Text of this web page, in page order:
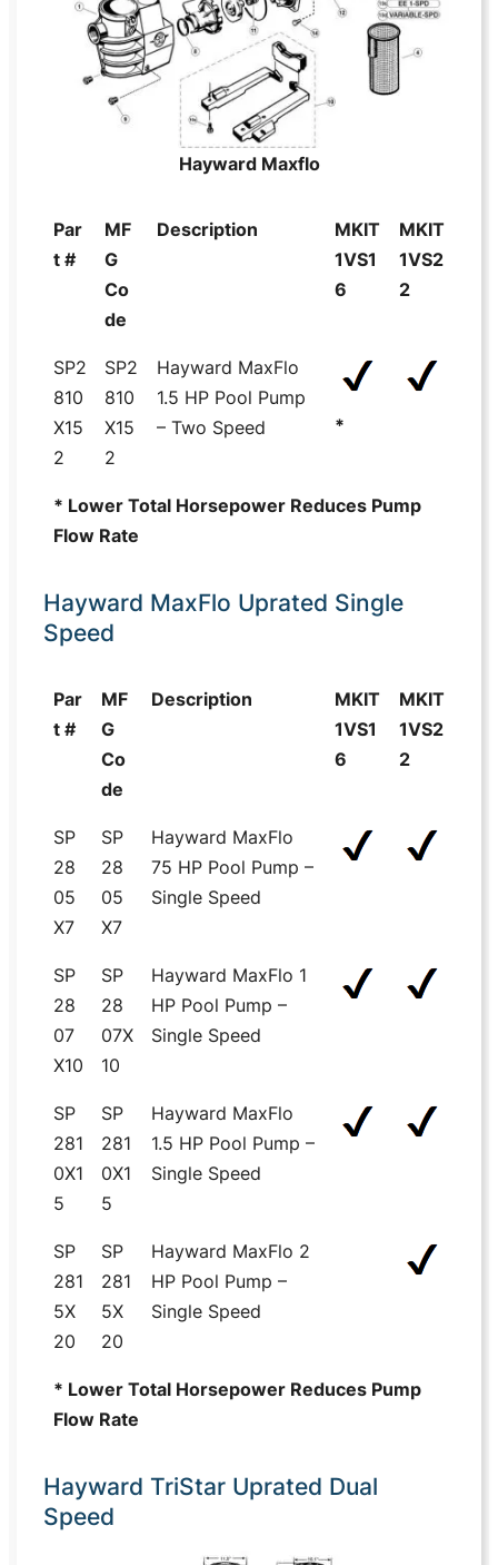
Hayward Maxflo
Par
t #
MF
G
Co
de
Description
MKIT
1VS1
6
MKIT
1VS2
2
SP2
810
X15
2
SP2
810
X15
2
Hayward MaxFlo
1.5 HP Pool Pump
– Two Speed
*
* Lower Total Horsepower Reduces Pump
Flow Rate
Hayward MaxFlo Uprated Single
Speed
Par
t #
MF
G
Co
de
Description
MKIT
1VS1
6
MKIT
1VS2
2
SP
28
05
X7
SP
28
05
X7
Hayward MaxFlo
75 HP Pool Pump –
Single Speed
SP
28
07
X10
SP
28
07X
10
Hayward MaxFlo 1
HP Pool Pump –
Single Speed
SP
281
0X1
5
SP
281
0X1
5
Hayward MaxFlo
1.5 HP Pool Pump –
Single Speed
SP
281
5X
20
SP
281
5X
20
Hayward MaxFlo 2
HP Pool Pump –
Single Speed
* Lower Total Horsepower Reduces Pump
Flow Rate
Hayward TriStar Uprated Dual
Speed